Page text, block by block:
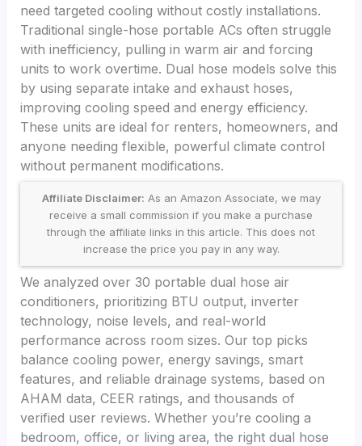
need targeted cooling without costly installations.
Traditional single-hose portable ACs often struggle
with inefficiency, pulling in warm air and forcing
units to work overtime. Dual hose models solve this
by using separate intake and exhaust hoses,
improving cooling speed and energy efficiency.
These units are ideal for renters, homeowners, and
anyone needing flexible, powerful climate control
without permanent modifications.
Affiliate Disclaimer: As an Amazon Associate, we may
receive a small commission if you make a purchase
through the affiliate links in this article. This does not
increase the price you pay in any way.
We analyzed over 30 portable dual hose air
conditioners, prioritizing BTU output, inverter
technology, noise levels, and real-world
performance across room sizes. Our top picks
balance cooling power, energy savings, smart
features, and reliable drainage systems, based on
AHAM data, CEER ratings, and thousands of
verified user reviews. Whether you’re cooling a
bedroom, office, or living area, the right dual hose